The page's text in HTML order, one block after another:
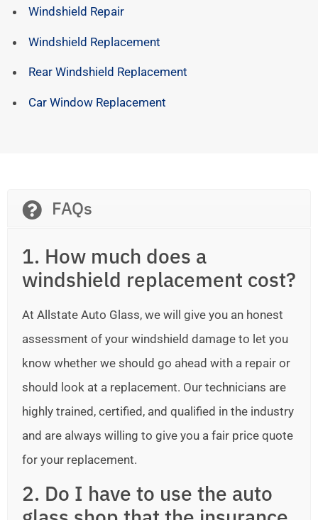
Windshield Repair
Windshield Replacement
Rear Windshield Replacement
Car Window Replacement
FAQs
1. How much does a
windshield replacement cost?
At Allstate Auto Glass, we will give you an honest
assessment of your windshield damage to let you
know whether we should go ahead with a repair or
should look at a replacement. Our technicians are
highly trained, certified, and qualified in the industry
and are always willing to give you a fair price quote
for your replacement.
2. Do I have to use the auto